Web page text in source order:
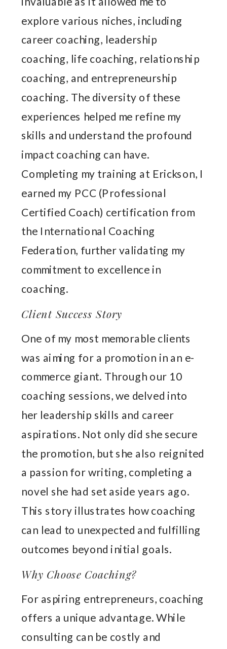
explore various niches, including
career coaching, leadership
coaching, life coaching, relationship
coaching, and entrepreneurship
coaching. The diversity of these
experiences helped me refine my
skills and understand the profound
impact coaching can have.
Completing my training at Erickson, I
earned my PCC (Professional
Certified Coach) certification from
the International Coaching
Federation, further validating my
commitment to excellence in
coaching.
Client Success Story
One of my most memorable clients
was aiming for a promotion in an e-
commerce giant. Through our 10
coaching sessions, we delved into
her leadership skills and career
aspirations. Not only did she secure
the promotion, but she also reignited
a passion for writing, completing a
novel she had set aside years ago.
This story illustrates how coaching
can lead to unexpected and fulfilling
outcomes beyond initial goals.
Why Choose Coaching?
For aspiring entrepreneurs, coaching
offers a unique advantage. While
consulting can be costly and